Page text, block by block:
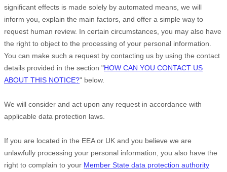
significant effects is made solely by automated means, we will
inform you, explain the main factors, and offer a simple way to
request human review. In certain circumstances, you may also have
the right to object to the processing of your personal information.
You can make such a request by contacting us by using the contact
details provided in the section "HOW CAN YOU CONTACT US
ABOUT THIS NOTICE?" below.
We will consider and act upon any request in accordance with
applicable data protection laws.
If you are located in the EEA or UK and you believe we are
unlawfully processing your personal information, you also have the
right to complain to your Member State data protection authority